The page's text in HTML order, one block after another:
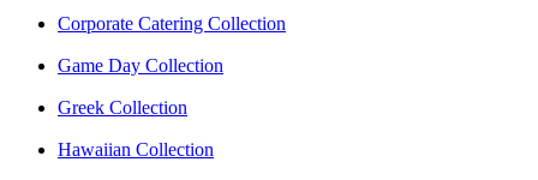
Corporate Catering Collection
Game Day Collection
Greek Collection
Hawaiian Collection